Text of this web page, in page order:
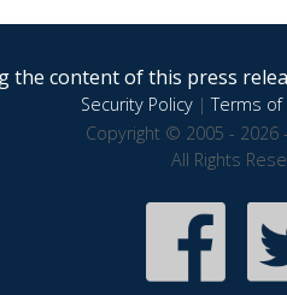
content of this press
Security Policy|Terms of
Copyright © 2005 - 2026
All Rights